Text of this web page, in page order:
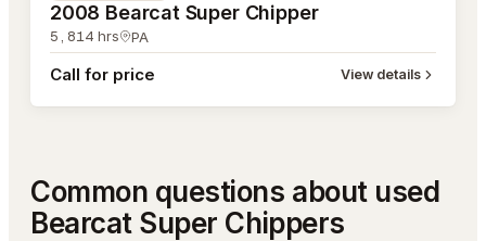
2008 Bearcat Super Chipper
5,814 hrs PA
Call for price View details
Common questions about used
Bearcat Super Chippers